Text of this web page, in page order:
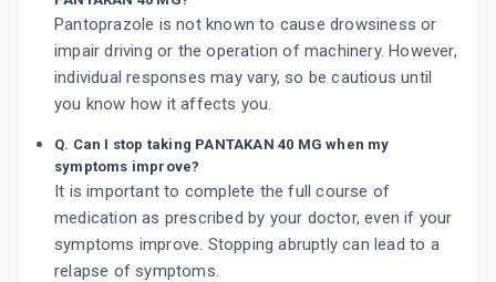
Pantoprazole is not known to cause drowsiness or
impair driving or the operation of machinery. However,
individual responses may vary, so be cautious until
you know how it affects you.
Q. Can I stop taking PANTAKAN 40 MG when my
symptoms improve?
It is important to complete the full course of
medication as prescribed by your doctor, even if your
symptoms improve. Stopping abruptly can lead to a
relapse of symptoms.